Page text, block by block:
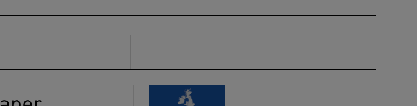
Show Podcasts sub sections